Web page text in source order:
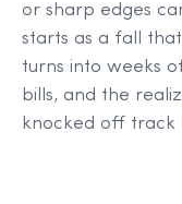
or sharp edges
starts as a fall
turns into weeks
bills, and the
knocked off track